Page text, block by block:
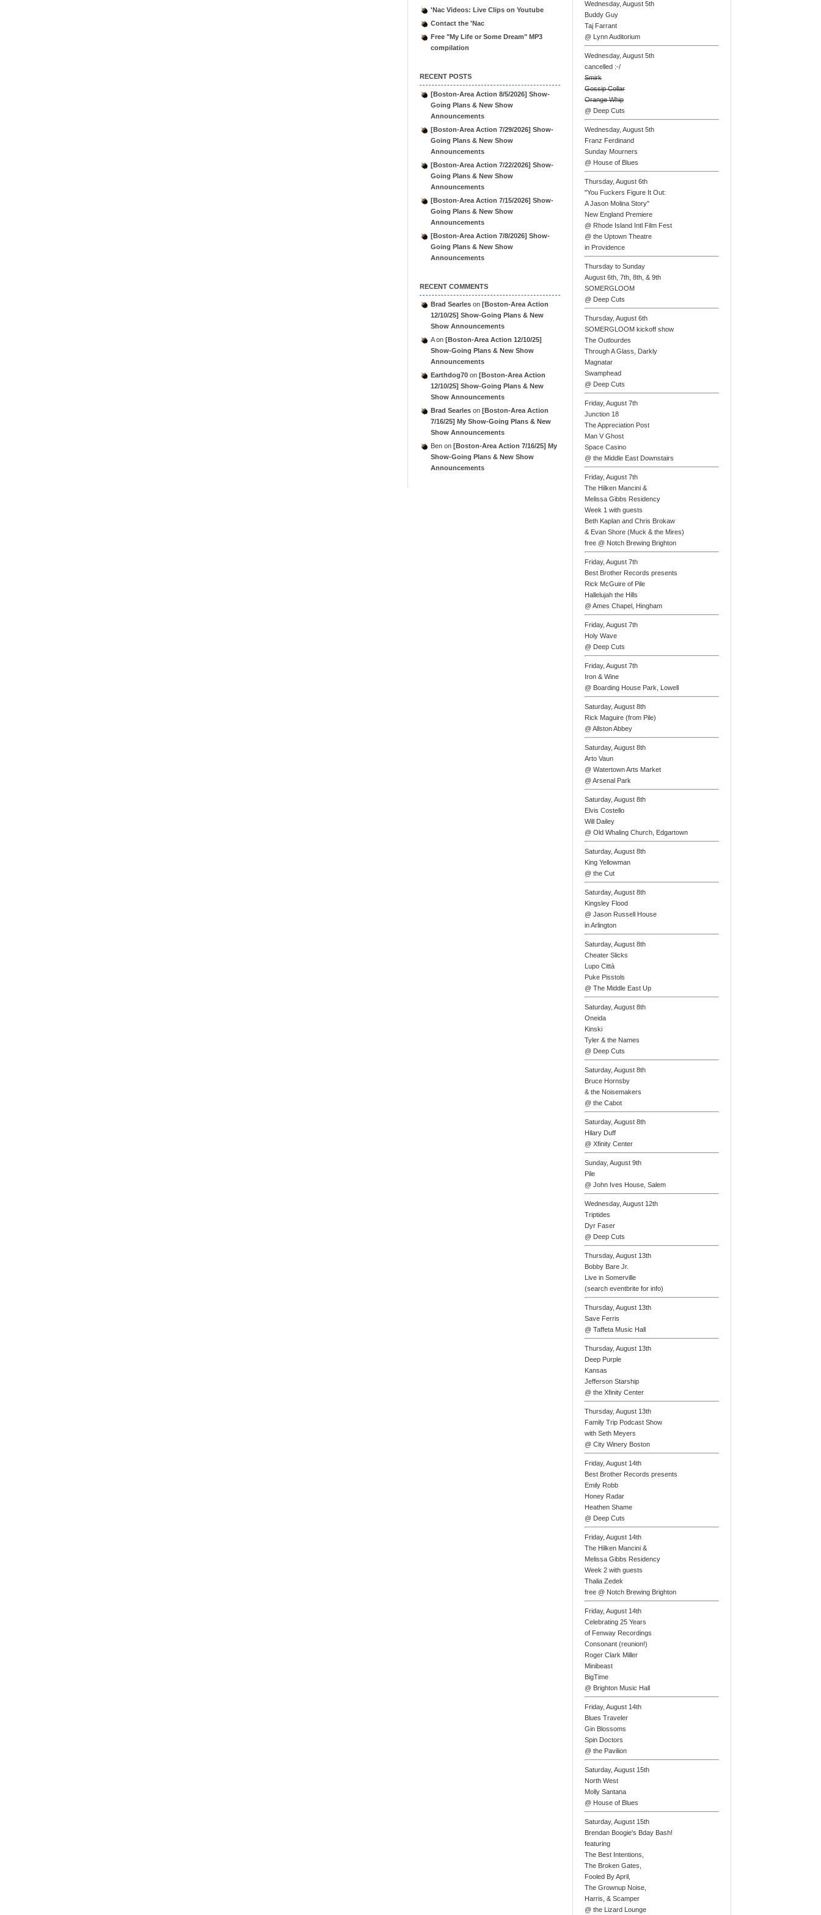
'Nac Videos: Live Clips on Youtube
Contact the 'Nac
Free "My Life or Some Dream" MP3
compilation
RECENT POSTS
[Boston-Area Action 8/5/2026] Show-
Going Plans & New Show
Announcements
[Boston-Area Action 7/29/2026] Show-
Going Plans & New Show
Announcements
[Boston-Area Action 7/22/2026] Show-
Going Plans & New Show
Announcements
[Boston-Area Action 7/15/2026] Show-
Going Plans & New Show
Announcements
[Boston-Area Action 7/8/2026] Show-
Going Plans & New Show
Announcements
RECENT COMMENTS
Brad Searles on [Boston-Area Action
12/10/25] Show-Going Plans & New
Show Announcements
Aon [Boston-Area Action 12/10/25]
Show-Going Plans & New Show
Announcements
Earthdog70 on [Boston-Area Action
12/10/25] Show-Going Plans & New
Show Announcements
Brad Searles on [Boston-Area Action
7/16/25] My Show-Going Plans & New
Show Announcements
Ben on [Boston-Area Action 7/16/25] My
Show-Going Plans & New Show
Announcements
Wednesday, August 5th
Buddy Guy
Taj Farrant
@ Lynn Auditorium
Wednesday, August 5th
cancelled :-/
Smirk
Gossip Collar
Orange Whip
@ Deep Cuts
Wednesday, August 5th
Franz Ferdinand
Sunday Mourners
@ House of Blues
Thursday, August 6th
"You Fuckers Figure It Out:
A Jason Molina Story"
New England Premiere
@ Rhode Island Intl Film Fest
@ the Uptown Theatre
in Providence
Thursday to Sunday
August 6th, 7th, 8th, & 9th
SOMERGLOOM
@ Deep Cuts
Thursday, August 6th
SOMERGLOOM kickoff show
The Outlourdes
Through A Glass, Darkly
Magnatar
Swamphead
@ Deep Cuts
Friday, August 7th
Junction 18
The Appreciation Post
Man V Ghost
Space Casino
@ the Middle East Downstairs
Friday, August 7th
The Hilken Mancini &
Melissa Gibbs Residency
Week 1 with guests
Beth Kaplan and Chris Brokaw
& Evan Shore (Muck & the Mires)
free @ Notch Brewing Brighton
Friday, August 7th
Best Brother Records presents
Rick McGuire of Pile
Hallelujah the Hills
@ Ames Chapel, Hingham
Friday, August 7th
Holy Wave
@ Deep Cuts
Friday, August 7th
Iron & Wine
@ Boarding House Park, Lowell
Saturday, August 8th
Rick Maguire (from Pile)
@ Allston Abbey
Saturday, August 8th
Arto Vaun
@ Watertown Arts Market
@ Arsenal Park
Saturday, August 8th
Elvis Costello
Will Dailey
@ Old Whaling Church, Edgartown
Saturday, August 8th
King Yellowman
@ the Cut
Saturday, August 8th
Kingsley Flood
@ Jason Russell House
in Arlington
Saturday, August 8th
Cheater Slicks
Lupo Città
Puke Pisstols
@ The Middle East Up
Saturday, August 8th
Oneida
Kinski
Tyler & the Names
@ Deep Cuts
Saturday, August 8th
Bruce Hornsby
& the Noisemakers
@ the Cabot
Saturday, August 8th
Hilary Duff
@ Xfinity Center
Sunday, August 9th
Pile
@ John Ives House, Salem
Wednesday, August 12th
Triptides
Dyr Faser
@ Deep Cuts
Thursday, August 13th
Bobby Bare Jr.
Live in Somerville
(search eventbrite for info)
Thursday, August 13th
Save Ferris
@ Taffeta Music Hall
Thursday, August 13th
Deep Purple
Kansas
Jefferson Starship
@ the Xfinity Center
Thursday, August 13th
Family Trip Podcast Show
with Seth Meyers
@ City Winery Boston
Friday, August 14th
Best Brother Records presents
Emily Robb
Honey Radar
Heathen Shame
@ Deep Cuts
Friday, August 14th
The Hilken Mancini &
Melissa Gibbs Residency
Week 2 with guests
Thalia Zedek
free @ Notch Brewing Brighton
Friday, August 14th
Celebrating 25 Years
of Fenway Recordings
Consonant (reunion!)
Roger Clark Miller
Minibeast
BigTime
@ Brighton Music Hall
Friday, August 14th
Blues Traveler
Gin Blossoms
Spin Doctors
@ the Pavilion
Saturday, August 15th
North West
Molly Santana
@ House of Blues
Saturday, August 15th
Brendan Boogie's Bday Bash!
featuring
The Best Intentions,
The Broken Gates,
Fooled By April,
The Grownup Noise,
Harris, & Scamper
@ the Lizard Lounge